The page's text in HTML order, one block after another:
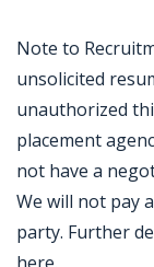
Note to
unsolicited
unauthorized
placement
not have a
We will not pay
party. Further